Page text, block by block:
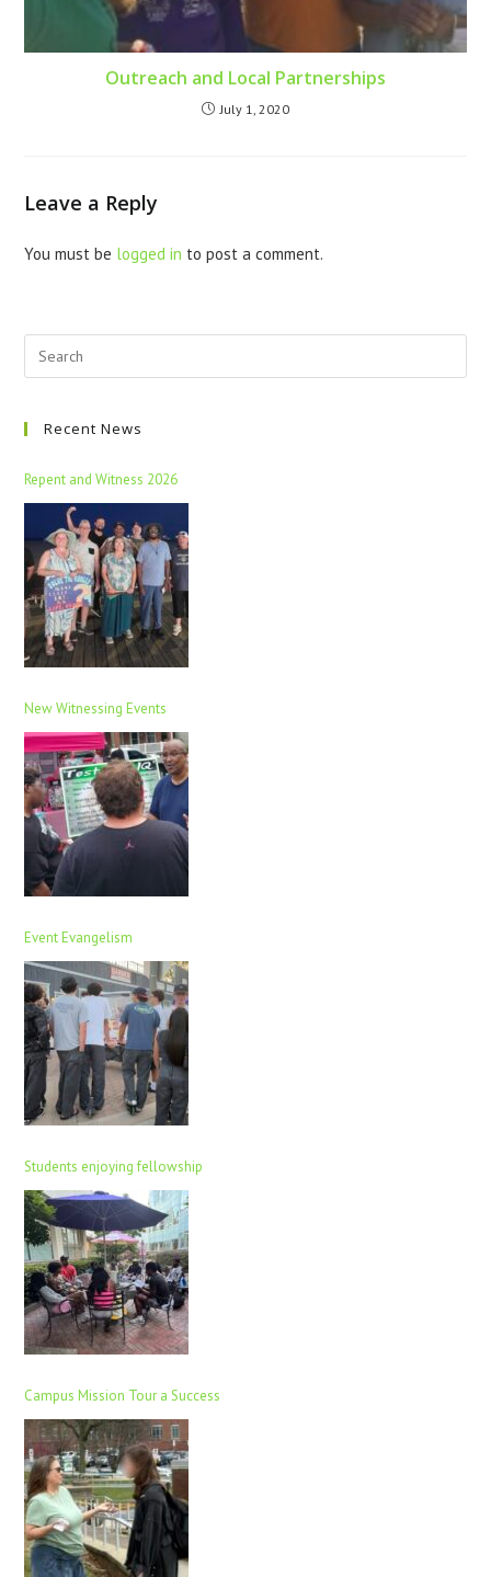
Outreach and Local Partnerships
July 1, 2020
Leave a Reply
You must be logged in to post a comment.
Recent News
Repent and Witness 2026
New Witnessing Events
Event Evangelism
Students enjoying fellowship
Campus Mission Tour a Success